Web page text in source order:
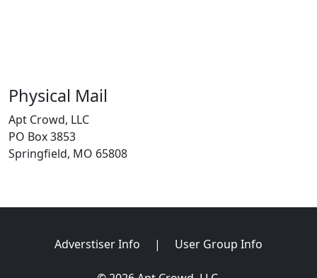
Physical Mail
Apt Crowd, LLC
PO Box 3853
Springfield, MO 65808
Adverstiser Info | User Group Info